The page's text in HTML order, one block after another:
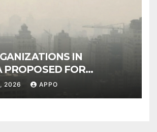
IN
PROPOSED FOR
IN LIST OF AIR
2026 APPO